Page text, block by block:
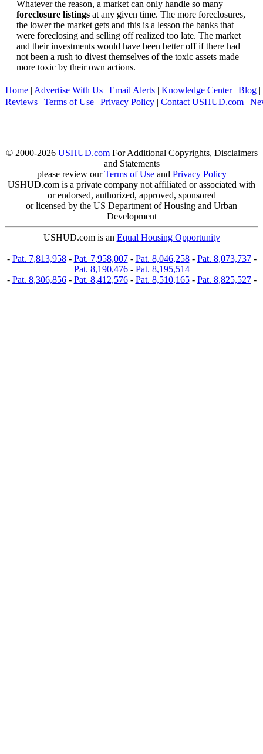
Whatever the reason, a market can only handle so many
foreclosure listings at any given time. The more foreclosures,
the lower the market gets and this is a lesson the banks that
were foreclosing and selling off realized too late. The market
and their investments would have been better off if there had
not been a rush to divest themselves of the toxic assets made
more toxic by their own actions.
Home | Advertise With Us | Email Alerts | Knowledge Center| Blog |
Reviews | Terms of Use | Privacy Policy | Contact USHUD.com |
© 2000-2026 USHUD.comFor Additional Copyrights, Disclaimers
and Statements
please review ourTerms of Useand Privacy Policy
USHUD.com is a private company not affiliated or associated with
or endorsed, authorized, approved, sponsored
or licensed by the US Department of Housing and Urban
Development
USHUD.com is an Equal Housing Opportunity
- Pat. 7,813,958- Pat. 7,958,007- Pat. 8,046,258- Pat. 8,073,737-
Pat. 8,190,476- Pat. 8,195,514
- Pat. 8,306,856- Pat. 8,412,576- Pat. 8,510,165- Pat. 8,825,527-